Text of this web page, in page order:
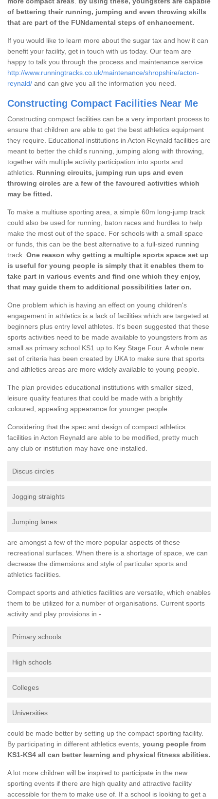
of bettering their running, jumping and even throwing skills
that are part of the FUNdamental steps of enhancement.
If you would like to learn more about the sugar tax and how it can
benefit your facility, get in touch with us today. Our team are
happy to talk you through the process and maintenance service
http://www.runningtracks.co.uk/maintenance/shropshire/acton-
reynald/ and can give you all the information you need.
Constructing Compact Facilities Near Me
Constructing compact facilities can be a very important process to
ensure that children are able to get the best athletics equipment
they require. Educational institutions in Acton Reynald facilities are
meant to better the child's running, jumping along with throwing,
together with multiple activity participation into sports and
athletics. Running circuits, jumping run ups and even
throwing circles are a few of the favoured activities which
may be fitted.
To make a multiuse sporting area, a simple 60m long-jump track
could also be used for running, baton races and hurdles to help
make the most out of the space. For schools with a small space
or funds, this can be the best alternative to a full-sized running
track. One reason why getting a multiple sports space set up
is useful for young people is simply that it enables them to
take part in various events and find one which they enjoy,
that may guide them to additional possibilities later on.
One problem which is having an effect on young children's
engagement in athletics is a lack of facilities which are targeted at
beginners plus entry level athletes. It's been suggested that these
sports activities need to be made available to youngsters from as
small as primary school KS1 up to Key Stage Four. A whole new
set of criteria has been created by UKA to make sure that sports
and athletics areas are more widely available to young people.
The plan provides educational institutions with smaller sized,
leisure quality features that could be made with a brightly
coloured, appealing appearance for younger people.
Considering that the spec and design of compact athletics
facilities in Acton Reynald are able to be modified, pretty much
any club or institution may have one installed.
Discus circles
Jogging straights
Jumping lanes
are amongst a few of the more popular aspects of these
recreational surfaces. When there is a shortage of space, we can
decrease the dimensions and style of particular sports and
athletics facilities.
Compact sports and athletics facilities are versatile, which enables
them to be utilized for a number of organisations. Current sports
activity and play provisions in -
Primary schools
High schools
Colleges
Universities
could be made better by setting up the compact sporting facility.
By participating in different athletics events, young people from
KS1-KS4 all can better learning and physical fitness abilities.
A lot more children will be inspired to participate in the new
sporting events if there are high quality and attractive facility
accessible for them to make use of. If a school is looking to get a